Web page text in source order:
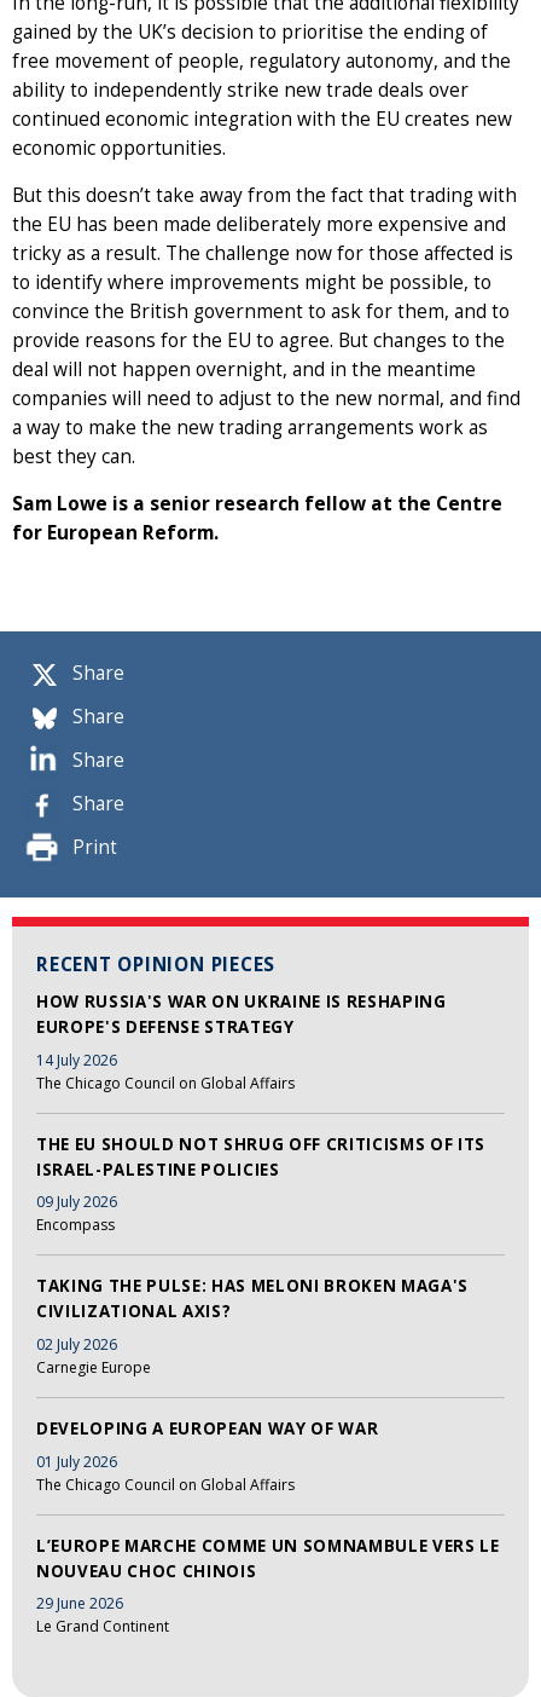
Share
Share
Share
Share
Print
RECENT OPINION PIECES
HOW RUSSIA'S WAR ON UKRAINE IS RESHAPING
EUROPE'S DEFENSE STRATEGY
14 July 2026
The Chicago Council on Global Affairs
THE EU SHOULD NOT SHRUG OFF CRITICISMS OF ITS
ISRAEL-PALESTINE POLICIES
09 July 2026
Encompass
TAKING THE PULSE: HAS MELONI BROKEN MAGA'S
CIVILIZATIONAL AXIS?
02 July 2026
Carnegie Europe
DEVELOPING A EUROPEAN WAY OF WAR
01 July 2026
The Chicago Council on Global Affairs
L’EUROPE MARCHE COMME UN SOMNAMBULE VERS LE
NOUVEAU CHOC CHINOIS
29 June 2026
Le Grand Continent
gained by the UK’s decision to prioritise the ending of
free movement of people, regulatory autonomy, and the
ability to independently strike new trade deals over
continued economic integration with the EU creates new
economic opportunities.
But this doesn’t take away from the fact that trading with
the EU has been made deliberately more expensive and
tricky as a result. The challenge now for those affected is
to identify where improvements might be possible, to
convince the British government to ask for them, and to
provide reasons for the EU to agree. But changes to the
deal will not happen overnight, and in the meantime
companies will need to adjust to the new normal, and find
a way to make the new trading arrangements work as
best they can.
Sam Lowe is a senior research fellow at the Centre
for European Reform.